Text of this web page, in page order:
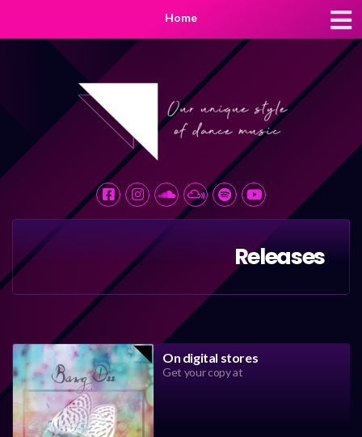
Home
Releases
On digital stores
Get your copy at